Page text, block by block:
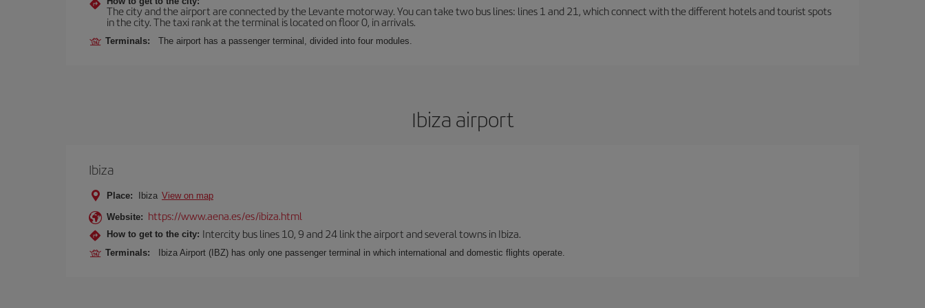
The city and the airport are connected by the Levante motorway. You can take two bus lines: lines 1 and 21, which connect with the different hotels and tourist spots
in the city. The taxi rank at the terminal is located on floor 0, in arrivals.
Terminals: The airport has a passenger terminal, divided into four modules.
Ibiza airport
Ibiza
Place: Ibiza View on map
Website: https://www.aena.es/es/ibiza.html
How to get to the city: Intercity bus lines 10, 9 and 24 link the airport and several towns in Ibiza.
Terminals: Ibiza Airport (IBZ) has only one passenger terminal in which international and domestic flights operate.